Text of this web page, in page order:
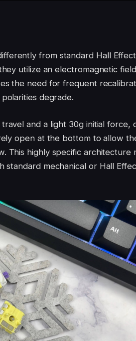
from standard Hall
utilize an electromagnetic
the need for frequent
degrade.
and a light 30g initial force,
open at the bottom to allow
This highly specific architecture
mechanical or Hall